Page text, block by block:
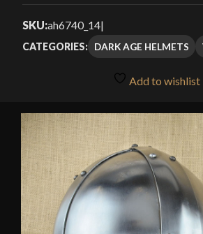
out of 5
customer
SKU:ah6740_14|
CATEGORIES: DARK AGE HELMETS
Add to wishlist